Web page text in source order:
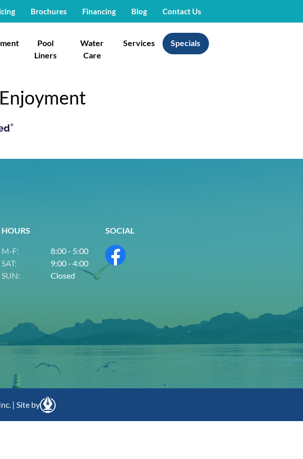
Brochures Financing Blog Contact Us
Pool
Liners
Water
Care
Services Specials
HOURS
M-F:
8:00 - 5:00
SAT:
9:00 - 4:00
SUN:
Closed
SOCIAL
| Site by